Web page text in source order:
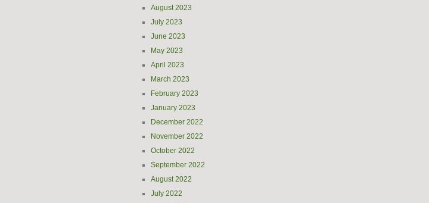
August 2023
July 2023
June 2023
May 2023
April 2023
March 2023
February 2023
January 2023
December 2022
November 2022
October 2022
September 2022
August 2022
July 2022